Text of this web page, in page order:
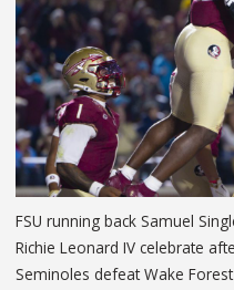
FSU running back Samuel
Richie Leonard IV celebrate
Seminoles defeat Wake